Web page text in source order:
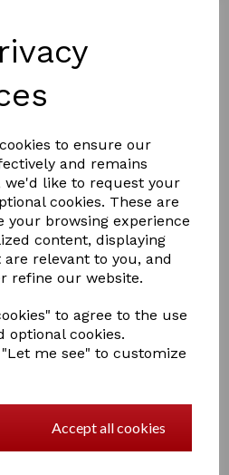
to ensure our
and remains
we'd like to request your
cookies. These are
your browsing experience
content, displaying
relevant to you, and
refine our website.
to agree to the use
optional cookies.
me see" to customize
Accept all cookies
Add to basket
Up
Matt Make Up to cover
/ shade, it may be
other colours in the range